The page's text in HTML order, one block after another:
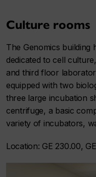
Culture rooms
The Genomics building
dedicated to cell
and third floor
equipped with two
three large incubation
centrifuge, a basic
variety of incubators,
Location: GE 230.00,